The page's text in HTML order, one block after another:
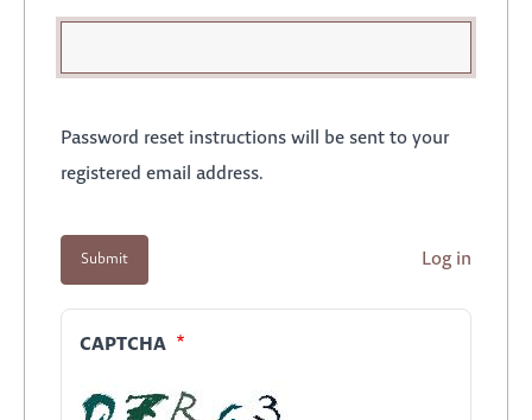
Password reset instructions will be sent to your
registered email address.
Log in
CAPTCHA